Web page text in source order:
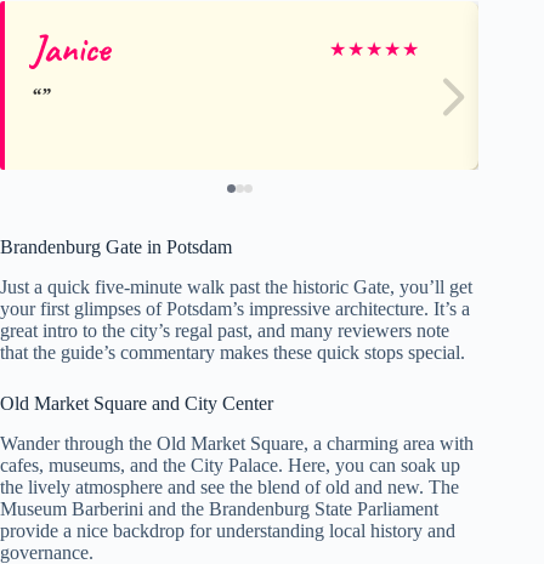
Janice ★★★★★
Brandenburg Gate in Potsdam
Just a quick five-minute walk past the historic Gate, you’ll get
your first glimpses of Potsdam’s impressive architecture. It’s a
great intro to the city’s regal past, and many reviewers note
that the guide’s commentary makes these quick stops special.
Old Market Square and City Center
Wander through the Old Market Square, a charming area with
cafes, museums, and the City Palace. Here, you can soak up
the lively atmosphere and see the blend of old and new. The
Museum Barberini and the Brandenburg State Parliament
provide a nice backdrop for understanding local history and
governance.